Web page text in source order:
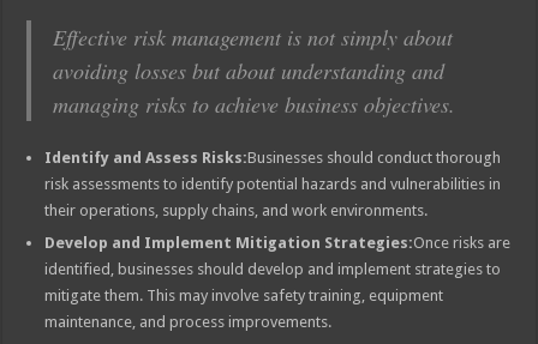
Effective risk management is not simply about
avoiding losses but about understanding and
managing risks to achieve business objectives.
Identify and Assess Risks:Businesses should conduct thorough
risk assessments to identify potential hazards and vulnerabilities in
their operations, supply chains, and work environments.
Develop and Implement Mitigation Strategies:Once risks are
identified, businesses should develop and implement strategies to
mitigate them. This may involve safety training, equipment
maintenance, and process improvements.